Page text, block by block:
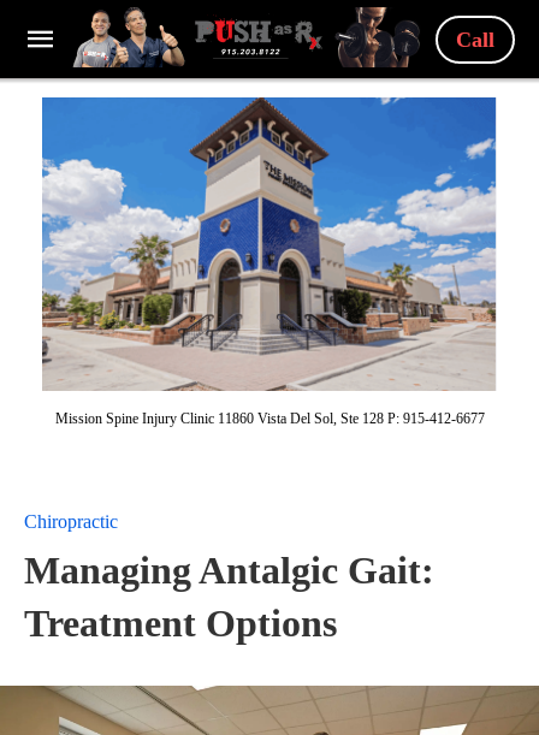
Call
Mission Spine Injury Clinic 11860 Vista Del Sol, Ste 128 P: 915-412-6677
Chiropractic
Managing Antalgic Gait:
Treatment Options